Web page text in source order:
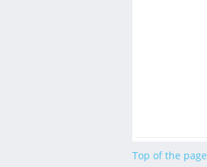
Top of the page